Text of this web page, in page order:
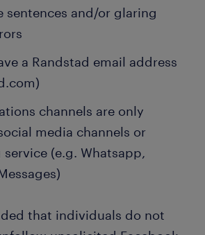
sentences and/or glaring
a Randstad email address
channels are only
media channels or
service (e.g. Whatsapp,
that individuals do not